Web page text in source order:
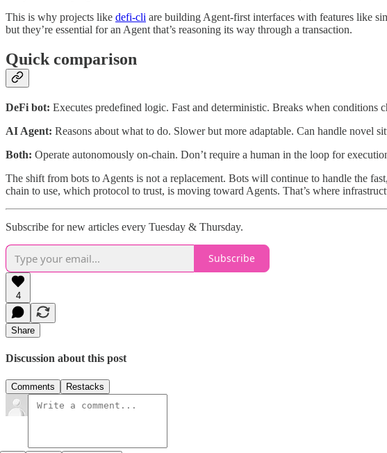
This is why projects like defi-cli are building Agent-first interfaces with features like
but they’re essential for an Agent that’s reasoning its way through a transaction.
Quick comparison
DeFi bot: Executes predefined logic. Fast and deterministic. Breaks when conditions
AI Agent: Reasons about what to do. Slower but more adaptable. Can handle novel
Both: Operate autonomously on-chain. Don’t require a human in the loop for
The shift from bots to Agents is not a replacement. Bots will continue to handle the
chain to use, which protocol to trust, is moving toward Agents. That’s where
Subscribe for new articles every Tuesday & Thursday.
Subscribe
4
Share
Discussion about this post
Comments Restacks